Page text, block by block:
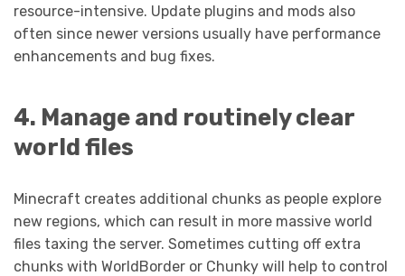
resource-intensive. Update plugins and mods also
often since newer versions usually have performance
enhancements and bug fixes.
4. Manage and routinely clear
world files
Minecraft creates additional chunks as people explore
new regions, which can result in more massive world
files taxing the server. Sometimes cutting off extra
chunks with WorldBorder or Chunky will help to control